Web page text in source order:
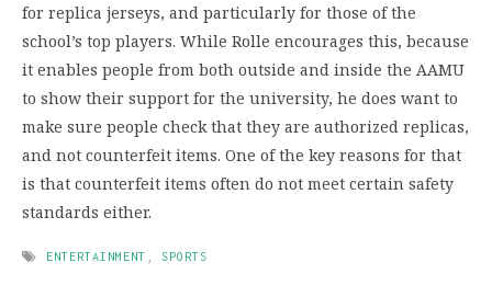
for replica jerseys, and particularly for those of the
school’s top players. While Rolle encourages this, because
it enables people from both outside and inside the AAMU
to show their support for the university, he does want to
make sure people check that they are authorized replicas,
and not counterfeit items. One of the key reasons for that
is that counterfeit items often do not meet certain safety
standards either.
ENTERTAINMENT SPORTS